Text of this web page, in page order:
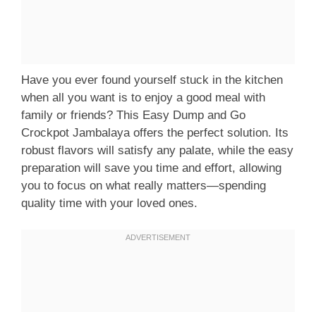
Have you ever found yourself stuck in the kitchen
when all you want is to enjoy a good meal with
family or friends? This Easy Dump and Go
Crockpot Jambalaya offers the perfect solution. Its
robust flavors will satisfy any palate, while the easy
preparation will save you time and effort, allowing
you to focus on what really matters—spending
quality time with your loved ones.